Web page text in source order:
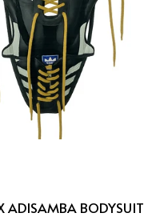
ADISAMBA BODYSUIT